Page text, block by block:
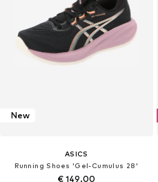
New
ASICS
Running Shoes 'Gel-Cumulus 28'
€ 149.00